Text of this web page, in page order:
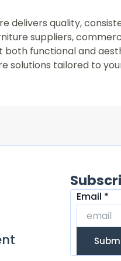
delivers quality,
suppliers,
functional and
solutions tailored to
Email
Email *